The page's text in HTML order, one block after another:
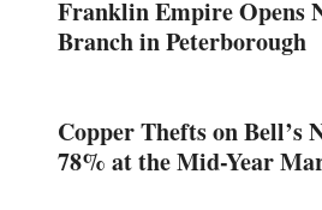
Franklin Empire Opens
Branch in Peterborough
Copper Thefts on Bell’s
78% at the Mid-Year